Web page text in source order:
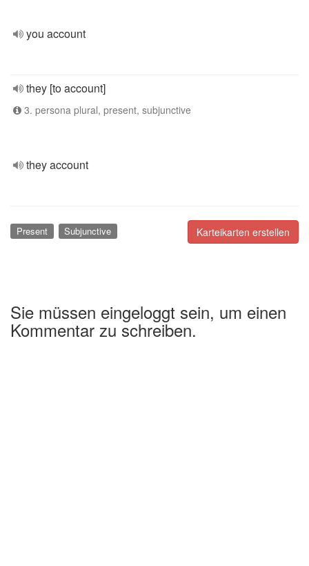
you account
they [to account]
3. persona plural, present, subjunctive
they account
Karteikarten erstellen
Present Subjunctive
Sie müssen eingeloggt sein, um einen
Kommentar zu schreiben.